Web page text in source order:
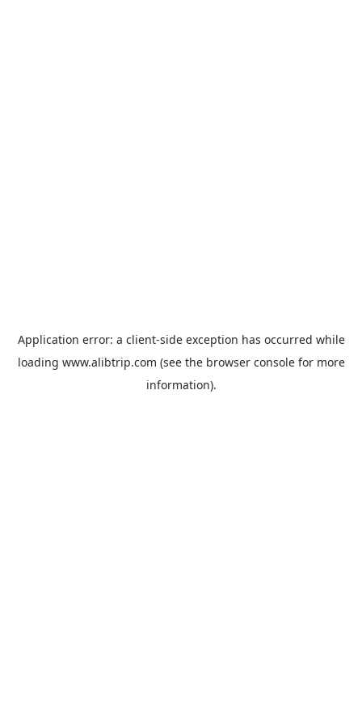
Application error: a client-side exception has occurred while
loading www.alibtrip.com (see the browser consolefor more
information).